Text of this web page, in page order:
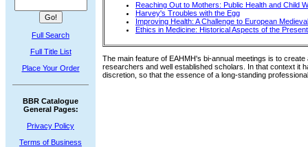
Full Search
Full Title List
Place Your Order
BBR Catalogue
General Pages:
Privacy Policy
Terms of Business
Reaching Out to Mothers: Public Health and Child
Harvey's Troubles with the Egg
Improving Health: A Challenge to European
Ethics in Medicine: Historical Aspects of the
The main feature of EAHMH's bi-annual meetings is to
researchers and well established scholars. In that context it
discretion, so that the essence of a long-standing